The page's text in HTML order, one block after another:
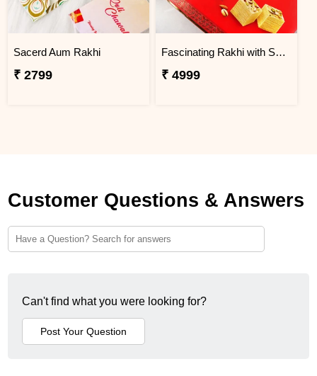
Sacerd Aum Rakhi
₹ 2799
Fascinating Rakhi with Sweet & Cashews
₹ 4999
Customer Questions & Answers
Can't find what you were looking for?